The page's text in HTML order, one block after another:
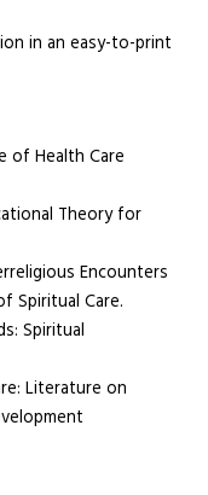
in an easy-to-print
of Health Care
Theory for
Encounters
Spiritual Care.
Spiritual
Literature on